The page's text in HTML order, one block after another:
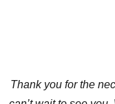
Thank you for the